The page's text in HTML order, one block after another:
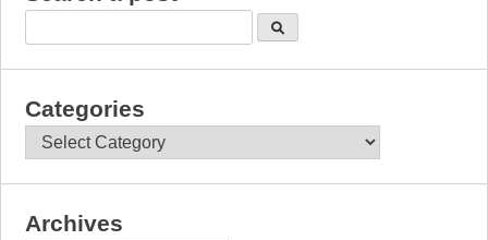
Categories
Categories
Archives